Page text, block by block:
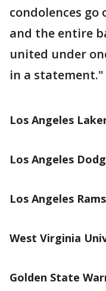
condolences
and the entire
united under
in a statement."
Los Angeles
Los Angeles
Los Angeles Rams
West Virginia
Golden State